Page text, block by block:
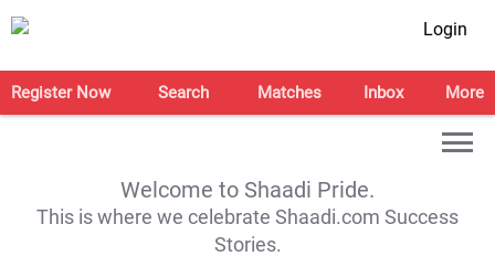
Login
Register Now Search Matches Inbox More
Welcome to Shaadi Pride.
This is where we celebrate Shaadi.com Success
Stories.